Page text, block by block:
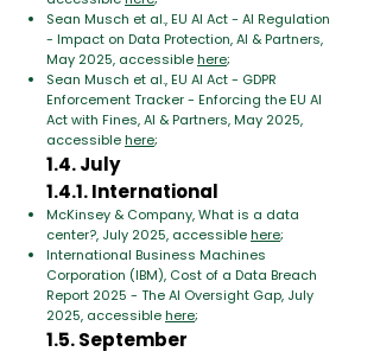
Sean Musch et al., EU AI Act - AI Regulation
- Impact on Data Protection, AI & Partners,
May 2025, accessiblehere;
Sean Musch et al., EU AI Act - GDPR
Enforcement Tracker - Enforcing the EU AI
Act with Fines, AI & Partners, May 2025,
accessiblehere;
1.4. July
1.4.1. International
McKinsey & Company, What is a data
center?, July 2025, accessiblehere;
International Business Machines
Corporation (IBM), Cost of a Data Breach
Report 2025 - The AI Oversight Gap, July
2025, accessiblehere;
1.5. September